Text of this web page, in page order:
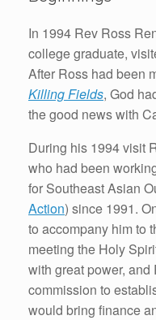
In 1994 Rev Ross
college graduate,
After Ross had been
Killing Fields, God
the good news with
During his 1994 visit
who had been
for Southeast Asian
Action) since 1991.
to accompany him to
meeting the Holy
with great power,
commission to
would bring finance